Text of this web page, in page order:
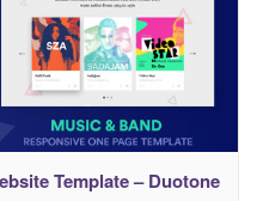
Template – Duotone